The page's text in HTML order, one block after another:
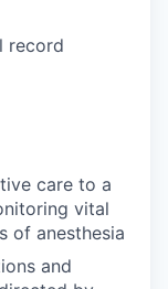
record
care to a
vital
of anesthesia
and